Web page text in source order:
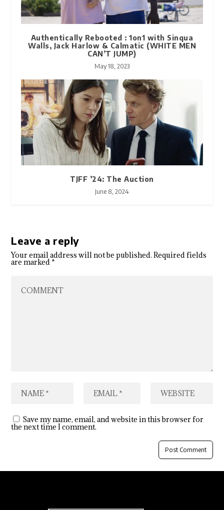
Authentically Rebooted : 1on1 with Sinqua
Walls, Jack Harlow & Calmatic (WHITE MEN
CAN’T JUMP)
May 18, 2023
TJFF ’24: The Auction
June 8, 2024
Leave a reply
Your email address will not be published. Required fields
are marked*
Save my name, email, and website in this browser for
the next time I comment.